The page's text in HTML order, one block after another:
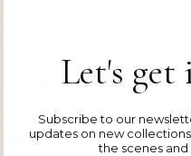
to enter tonight's giveaway!
chance to win the Lions
Let's
Subscribe to our
updates on new
the scenes